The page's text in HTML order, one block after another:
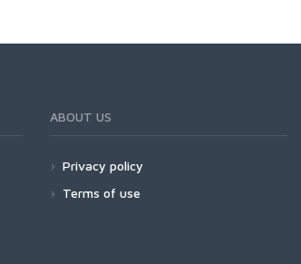
ABOUT US
Privacy policy
Terms of use